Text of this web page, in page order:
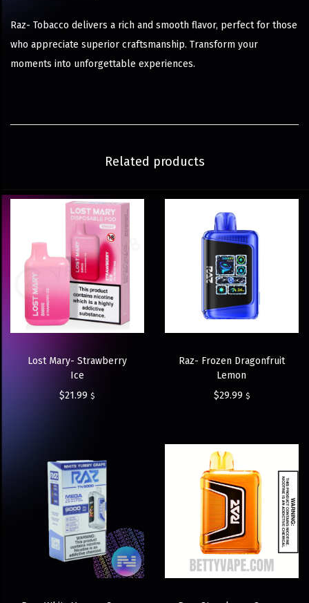
Raz- Tobacco delivers a rich and smooth flavor, perfect for those
who appreciate superior craftsmanship. Transform your
moments into unforgettable experiences.
Related products
Lost Mary- Strawberry
Ice
$21.99 $
Raz- Frozen Dragonfruit
Lemon
$29.99 $